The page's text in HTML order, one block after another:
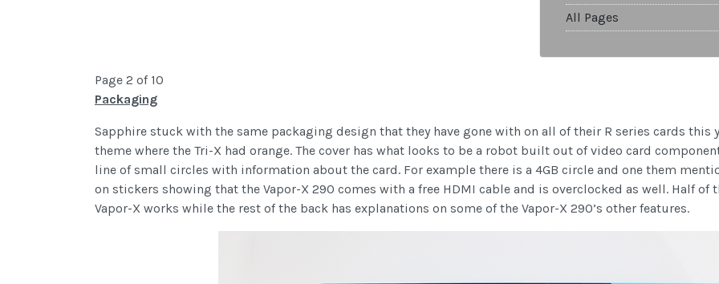
All Pages
Page 2 of 10
Packaging
Sapphire stuck with the same packaging design that they have gone with on all of their R series cards this
theme where the Tri-X had orange. The cover has what looks to be a robot built out of video card
line of small circles with information about the card. For example there is a 4GB circle and one them
on stickers showing that the Vapor-X 290 comes with a free HDMI cable and is overclocked as well. Half
Vapor-X works while the rest of the back has explanations on some of the Vapor-X 290’s other features.